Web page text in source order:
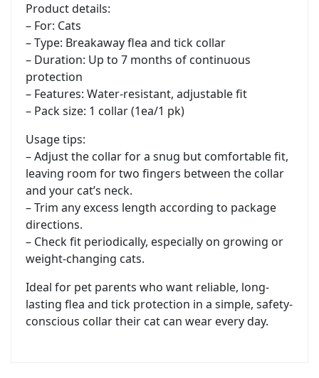
Product details:
– For: Cats
– Type: Breakaway flea and tick collar
– Duration: Up to 7 months of continuous
protection
– Features: Water-resistant, adjustable fit
– Pack size: 1 collar (1ea/1 pk)
Usage tips:
– Adjust the collar for a snug but comfortable fit,
leaving room for two fingers between the collar
and your cat’s neck.
– Trim any excess length according to package
directions.
– Check fit periodically, especially on growing or
weight-changing cats.
Ideal for pet parents who want reliable, long-
lasting flea and tick protection in a simple, safety-
conscious collar their cat can wear every day.